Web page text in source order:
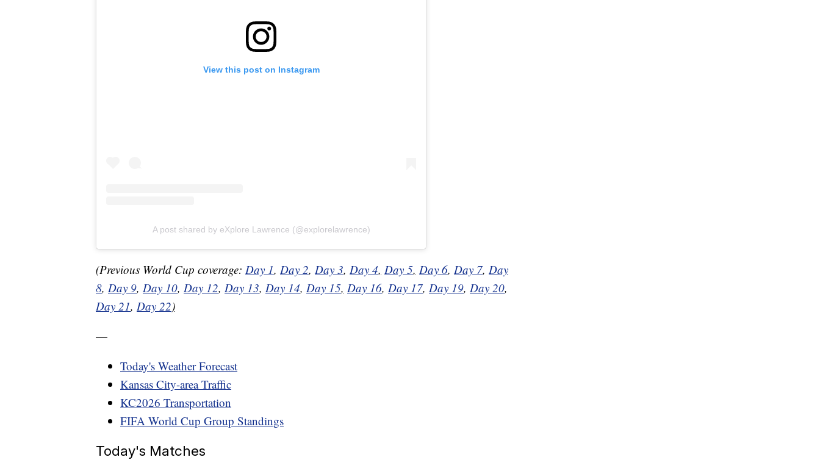
View this post on Instagram
A post shared by eXplore Lawrence (@explorelawrence)
(Previous World Cup coverage: Day 1, Day 2, Day 3, Day 4, Day 5, Day 6, Day 7, Day
8, Day 9, Day 10, Day 12, Day 13, Day 14, Day 15, Day 16, Day 17, Day 19, Day 20,
Day 21, Day 22)
—
Today's Weather Forecast
Kansas City-area Traffic
KC2026 Transportation
FIFA World Cup Group Standings
Today's Matches